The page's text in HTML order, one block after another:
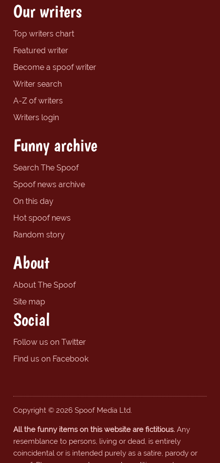
Our writers
Top writers chart
Featured writer
Become a spoof writer
Writer search
A-Z of writers
Writers login
Funny archive
Search The Spoof
Spoof news archive
On this day
Hot spoof news
Random story
About
About The Spoof
Site map
Social
Follow us on Twitter
Find us on Facebook
Copyright © 2026 Spoof Media Ltd.
All the funny items on this website are fictitious.Any
resemblance to persons, living or dead, is entirely
coincidental or is intended purely as a satire, parody or